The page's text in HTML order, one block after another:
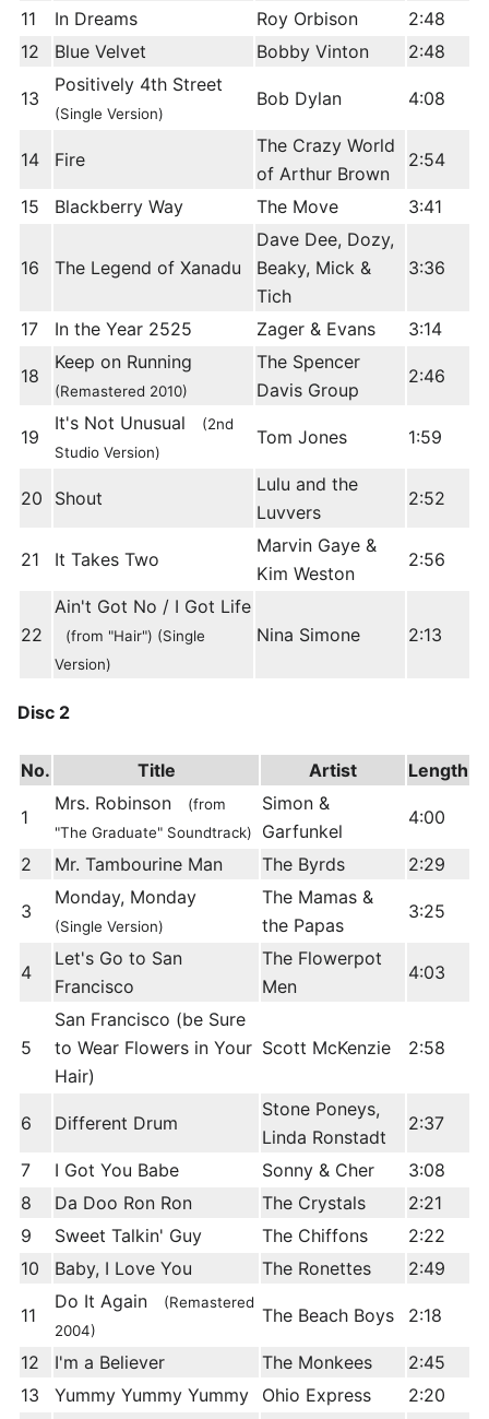
11 In Dreams Roy Orbison
2:48
12
Blue Velvet Bobby Vinton 2:48
13
Positively 4th Street
(Single Version)
Bob Dylan 4:08
14 Fire
The Crazy World
of Arthur Brown
2:54
15 Blackberry Way The Move 3:41
16 The Legend of Xanadu
Dave Dee, Dozy,
Beaky, Mick &
Tich
3:36
17 In the Year 2525 Zager & Evans 3:14
18
Keep on Running
(Remastered 2010)
The Spencer
Davis Group
2:46
19
It's Not Unusual
(2nd
Studio Version)
Tom Jones 1:59
20 Shout
Lulu and the
Luvvers
2:52
21 It Takes Two
Marvin Gaye &
Kim Weston
2:56
22
Ain't Got No / I Got Life
(from "Hair") (Single
Version)
Nina Simone 2:13
Disc 2
No. Title Artist Length
1
Mrs. Robinson
(from
"The Graduate" Soundtrack)
Simon &
Garfunkel
4:00
2 Mr. Tambourine Man The Byrds 2:29
3
Monday, Monday
(Single Version)
The Mamas &
the Papas
3:25
4
Let's Go to San
Francisco
The Flowerpot
Men
4:03
5
San Francisco (be Sure
to Wear Flowers in Your
Hair)
Scott McKenzie 2:58
6 Different Drum
Stone Poneys,
Linda Ronstadt
2:37
7 I Got You Babe Sonny & Cher
3:08
8
Da Doo Ron Ron The Crystals
2:21
9
Sweet Talkin' Guy The Chiffons
2:22
10
Baby, I Love You The Ronettes 2:49
11
Do It Again
(Remastered
2004)
The Beach Boys 2:18
12 I'm a Believer The Monkees
2:45
13
Yummy Yummy Yummy Ohio Express
2:20